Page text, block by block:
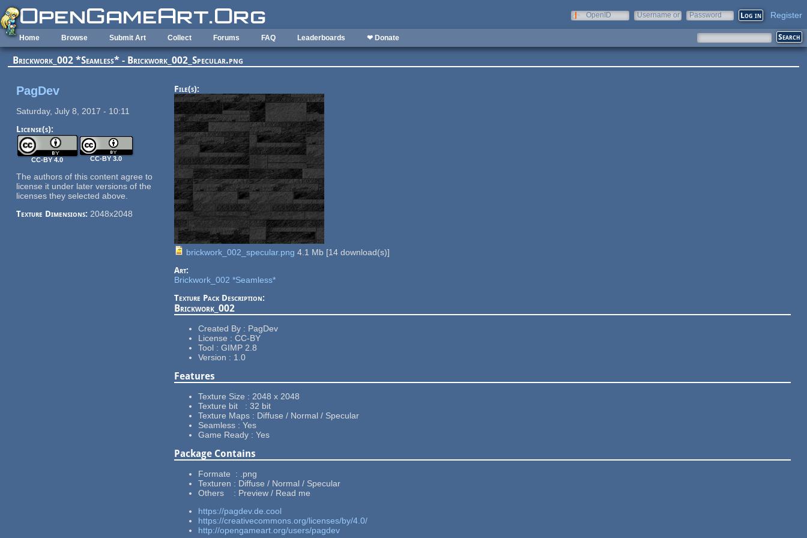
Skip to main content
OpenID
Username or
Password Register
Home Browse Submit Art Collect Forums FAQ Leaderboards ❤ Donate
Brickwork_002 *Seamless* - Brickwork_002_Specular.png
PagDev
Saturday, July 8, 2017 - 10:11
License(s):
CC-BY 4.0 CC-BY 3.0
The authors of this content agree to
license it under later versions of the
licenses they selected above.
Texture Dimensions: 2048x2048
File(s):
brickwork_002_specular.png 4.1 Mb [14download(s)]
Art:
Brickwork_002 *Seamless*
Texture Pack Description:
Brickwork_002
Created By : PagDev
License : CC-BY
Tool : GIMP 2.8
Version : 1.0
Features
Texture Size : 2048 x 2048
Texture bit : 32 bit
Texture Maps : Diffuse / Normal / Specular
Seamless : Yes
Game Ready : Yes
Package Contains
Formate : .png
Texturen : Diffuse / Normal / Specular
Others : Preview / Read me
https://pagdev.de.cool
https://creativecommons.org/licenses/by/4.0/
http://opengameart.org/users/pagdev